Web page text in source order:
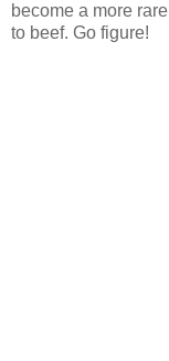
become a more
to beef. Go figure!